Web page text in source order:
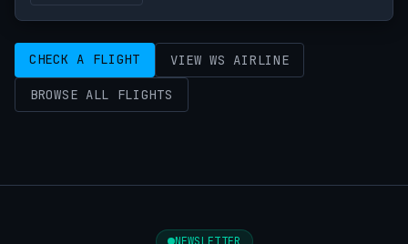
CHECK A FLIGHT VIEW WS AIRLINE
BROWSE ALL FLIGHTS